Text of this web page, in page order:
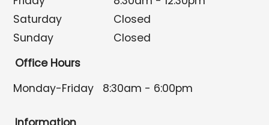
Saturday
Closed
Sunday
Closed
Office Hours
Monday-Friday
8:30am - 6:00pm